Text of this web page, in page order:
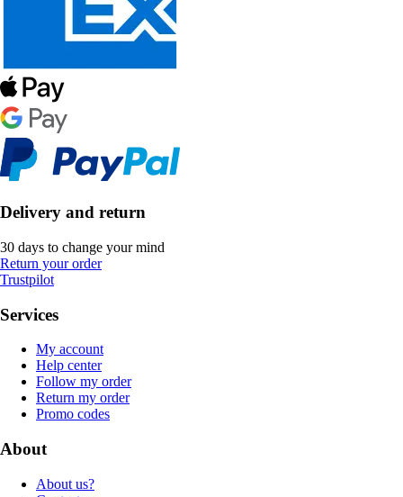
Delivery and return
30 days to change your mind
Return your order
Trustpilot
Services
My account
Help center
Follow my order
Return my order
Promo codes
About
About us?